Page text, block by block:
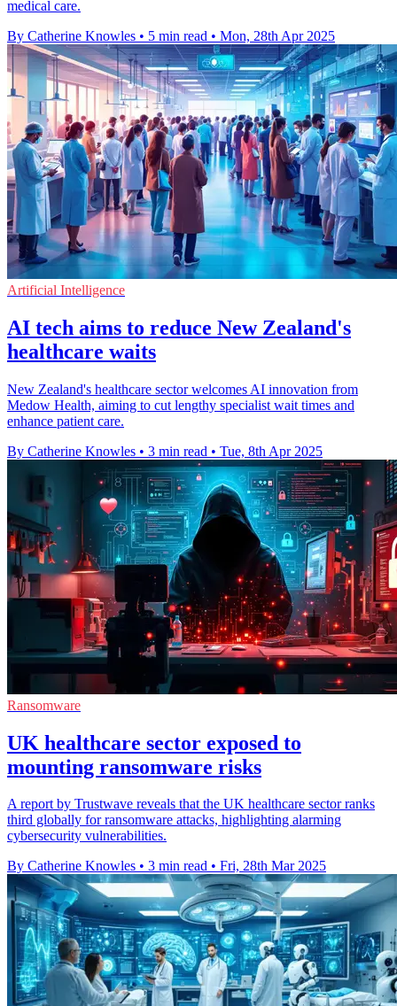
medical care.
By Catherine Knowles • 5 min read • Mon, 28th Apr 2025
Artificial Intelligence
AI tech aims to reduce New Zealand's
healthcare waits
New Zealand's healthcare sector welcomes AI innovation from
Medow Health, aiming to cut lengthy specialist wait times and
enhance patient care.
By Catherine Knowles • 3 min read • Tue, 8th Apr 2025
Ransomware
UK healthcare sector exposed to
mounting ransomware risks
A report by Trustwave reveals that the UK healthcare sector ranks
third globally for ransomware attacks, highlighting alarming
cybersecurity vulnerabilities.
By Catherine Knowles • 3 min read • Fri, 28th Mar 2025